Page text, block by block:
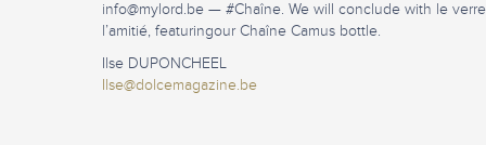
info@mylord.be — #Chaîne. We will conclude with le
l’amitié, featuringour Chaîne Camus bottle.
Ilse DUPONCHEEL
Ilse@dolcemagazine.be